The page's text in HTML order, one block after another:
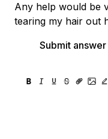
Any help would be
tearing my hair out
Submit